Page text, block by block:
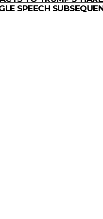
SPEECH